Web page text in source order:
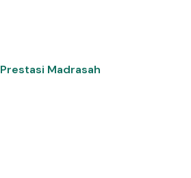
Prestasi Madrasah